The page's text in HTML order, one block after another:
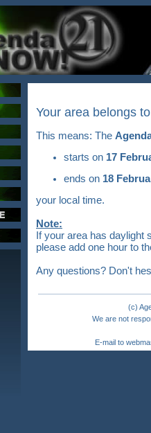
Your area belongs
This means: The
starts on 17
ends on 18
your local time.
Note:
If your area has daylight
please add one hour to
Any questions? Don't
(c)
We are not
E-mail to